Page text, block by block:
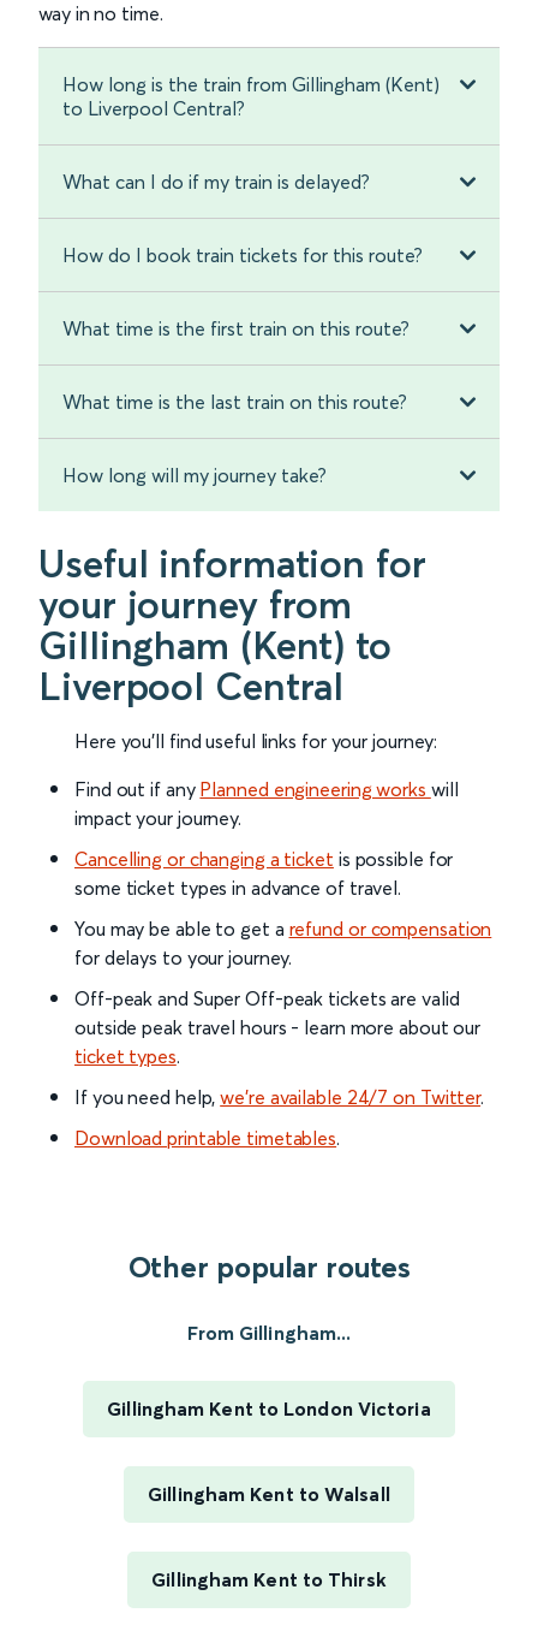
way in no time.
How long is the train from Gillingham (Kent)
to Liverpool Central?
What can I do if my train is delayed?
How do I book train tickets for this route?
What time is the first train on this route?
What time is the last train on this route?
How long will my journey take?
Useful information for
your journey from
Gillingham (Kent) to
Liverpool Central
Here you'll find useful links for your journey:
Find out if any Planned engineering works will
impact your journey.
Cancelling or changing a ticket is possible for
some ticket types in advance of travel.
You may be able to get a refund or compensation
for delays to your journey.
Off-peak and Super Off-peak tickets are valid
outside peak travel hours - learn more about our
ticket types.
If you need help,we’re available 24/7 on Twitter.
Download printable timetables.
Other popular routes
From Gillingham...
Gillingham Kent to London Victoria
Gillingham Kent to Walsall
Gillingham Kent to Thirsk